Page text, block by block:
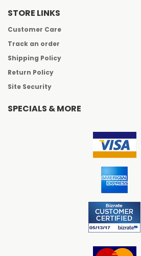
STORE LINKS
Customer Care
Track an order
Shipping Policy
Return Policy
Site Security
SPECIALS & MORE